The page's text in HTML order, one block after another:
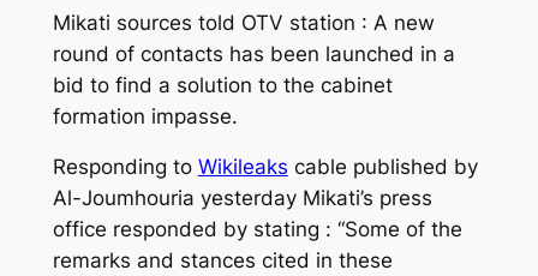
Mikati sources told OTV station : A new
round of contacts has been launched in a
bid to find a solution to the cabinet
formation impasse.
Responding to Wikileaks cable published by
Al-Joumhouria yesterday Mikati’s press
office responded by stating : “Some of the
remarks and stances cited in these